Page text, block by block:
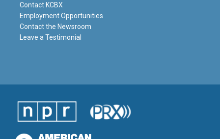
Contact KCBX
Employment Opportunities
Contact the Newsroom
Leave a Testimonial